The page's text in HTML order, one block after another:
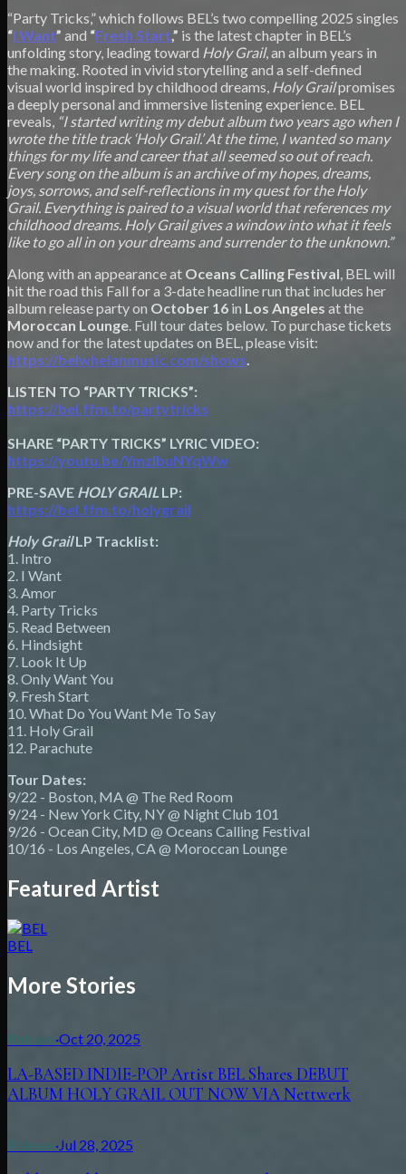
“Party Tricks,” which follows BEL’s two compelling 2025 singles
“I Want” and “Fresh Start,” is the latest chapter in BEL’s
unfolding story, leading toward Holy Grail, an album years in
the making. Rooted in vivid storytelling and a self-defined
visual world inspired by childhood dreams, Holy Grailpromises
a deeply personal and immersive listening experience. BEL
reveals, “I started writing my debut album two years ago when I
wrote the title track ‘Holy Grail.’ At the time, I wanted so many
things for my life and career that all seemed so out of reach.
Every song on the album is an archive of my hopes, dreams,
joys, sorrows, and self-reflections in my quest for the Holy
Grail. Everything is paired to a visual world that references my
childhood dreams. Holy Grail gives a window into what it feels
like to go all in on your dreams and surrender to the unknown.”
Along with an appearance at Oceans Calling Festival, BEL will
hit the road this Fall for a 3-date headline run that includes her
album release party on October 16 in Los Angeles at the
Moroccan Lounge. Full tour dates below. To purchase tickets
now and for the latest updates on BEL, please visit:
https://belwhelanmusic.com/shows.
LISTEN TO “PARTY TRICKS”:
https://bel.ffm.to/partytricks
SHARE “PARTY TRICKS” LYRIC VIDEO:
https://youtu.be/YmzIbuNYqWw
PRE-SAVE HOLY GRAILLP:
https://bel.ffm.to/holygrail
Holy GrailLP Tracklist:
1. Intro
2. I Want
3. Amor
4. Party Tricks
5. Read Between
6. Hindsight
7. Look It Up
8. Only Want You
9. Fresh Start
10. What Do You Want Me To Say
11. Holy Grail
12. Parachute
Tour Dates:
9/22 - Boston, MA @ The Red Room
9/24 - New York City, NY @ Night Club 101
9/26 - Ocean City, MD @ Oceans Calling Festival
10/16 - Los Angeles, CA @ Moroccan Lounge
Featured Artist
BEL
More Stories
Release·Oct 20, 2025
LA-BASED INDIE-POP Artist BEL Shares DEBUT
ALBUM HOLY GRAIL OUT NOW VIA Nettwerk
Release·Jul 28, 2025